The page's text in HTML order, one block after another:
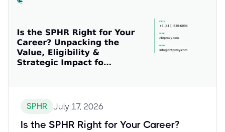
SPHR July 17, 2026
Is the SPHR Right for Your Career?